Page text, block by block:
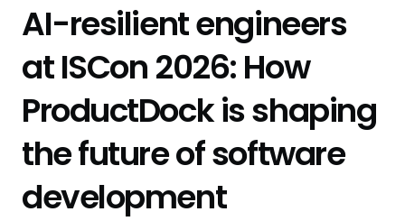
AI-resilient engineers
at ISCon 2026: How
ProductDock is shaping
the future of software
development